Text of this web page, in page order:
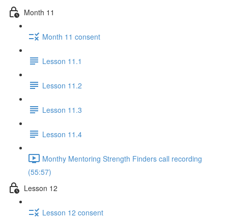
Month 11
Month 11 consent
Lesson 11.1
Lesson 11.2
Lesson 11.3
Lesson 11.4
Monthy Mentoring Strength Finders call recording
(55:57)
Lesson 12
Lesson 12 consent